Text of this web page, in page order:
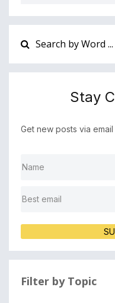
Stay
Get new posts via email
Filter by Topic